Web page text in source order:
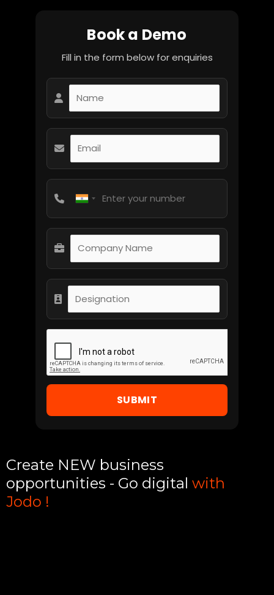
Create NEW business
opportunities - Go digital with
Jodo !
Book a Demo
Fill in the form below for enquiries
SUBMIT